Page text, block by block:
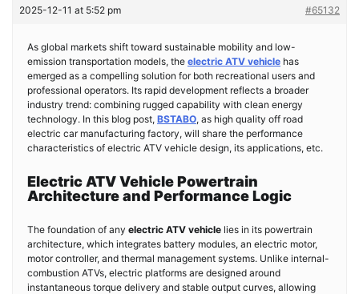
2025-12-11 at 5:52 pm #65132
As global markets shift toward sustainable mobility and low-
emission transportation models, the electric ATV vehicle has
emerged as a compelling solution for both recreational users and
professional operators. Its rapid development reflects a broader
industry trend: combining rugged capability with clean energy
technology. In this blog post, BSTABO, as high quality off road
electric car manufacturing factory, will share the performance
characteristics of electric ATV vehicle design, its applications, etc.
Electric ATV Vehicle Powertrain
Architecture and Performance Logic
The foundation of any electric ATV vehicle lies in its powertrain
architecture, which integrates battery modules, an electric motor,
motor controller, and thermal management systems. Unlike internal-
combustion ATVs, electric platforms are designed around
instantaneous torque delivery and stable output curves, allowing